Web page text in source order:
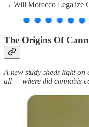
→ Will Morocco Legalize
The Origins Of
A new study sheds light on
all — where did cannabis